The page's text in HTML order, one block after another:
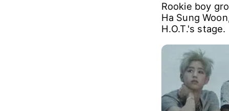
Rookie boy
Ha Sung
H.O.T.'s stage.